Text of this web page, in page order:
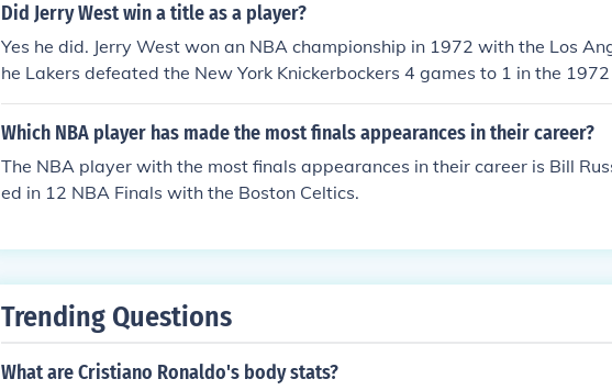
Did Jerry West win a title as a player?
Yes he did. Jerry West won an NBA championship in 1972 with the Los
he Lakers defeated the New York Knickerbockers 4 games to 1 in the
helped lead his team during the 1971-72 season, with 25.8 PPG, 9.7 APG
West finally won an NBA championship in 1972, after losing in the NBA
1963 NBA Finals - Lost to the Boston Celtics1965 NBA Finals - Lost to the
1966 NBA Finals - Lost to the Boston Celtics1968 NBA Finals - Lost to the
ost to the New York Knickerbockers
Which NBA player has made the most finals appearances in their career?
The NBA player with the most finals appearances in their career is Bill
ed in 12 NBA Finals with the Boston Celtics.
Trending Questions
What are Cristiano Ronaldo's body stats?